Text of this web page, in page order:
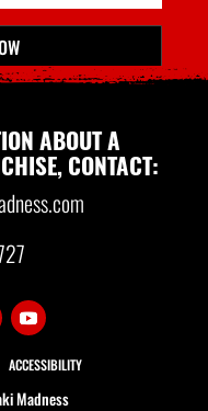
ABOUT A
CONTACT:
ACCESSIBILITY
Madness